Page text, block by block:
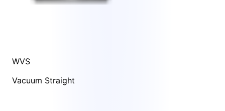
WVS
Vacuum Straight